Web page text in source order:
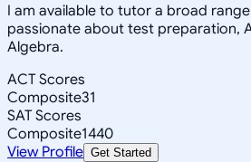
I am available to tutor a broad
passionate about test preparation,
Algebra.
ACT Scores
Composite31
SAT Scores
Composite1440
View Profile Get Started